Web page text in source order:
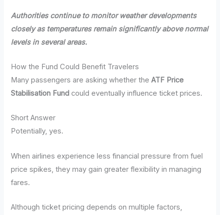
Authorities continue to monitor weather developments
closely as temperatures remain significantly above normal
levels in several areas.
How the Fund Could Benefit Travelers
Many passengers are asking whether theATF Price
Stabilisation Fund could eventually influence ticket prices.
Short Answer
Potentially, yes.
When airlines experience less financial pressure from fuel
price spikes, they may gain greater flexibility in managing
fares.
Although ticket pricing depends on multiple factors,